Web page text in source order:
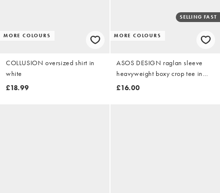
MORE COLOURS
COLLUSION oversized shirt in
white
£18.99
MORE COLOURS
SELLING FAST
ASOS DESIGN raglan sleeve
heavyweight boxy crop tee in
white
£16.00